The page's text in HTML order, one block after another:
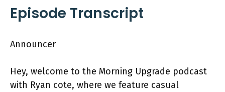
Episode Transcript
Announcer
Hey, welcome to the Morning Upgrade podcast
with Ryan cote, where we feature casual